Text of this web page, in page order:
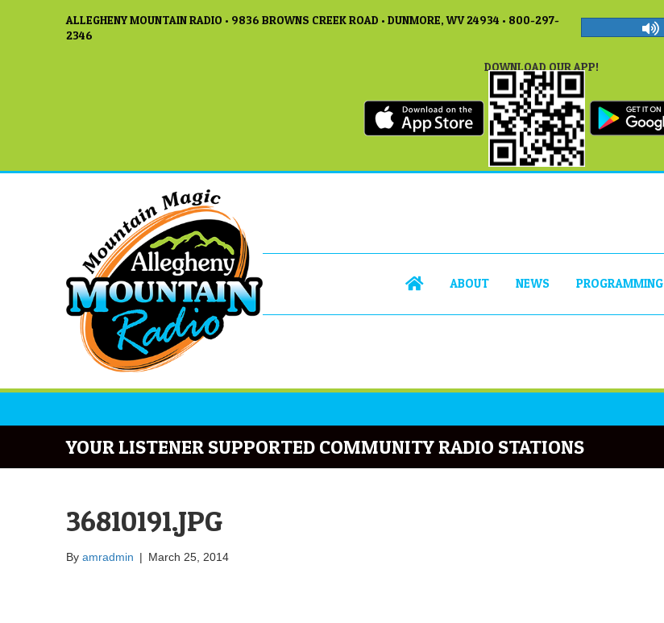
ALLEGHENY MOUNTAIN RADIO • 9836 BROWNS CREEK ROAD • DUNMORE, WV 24934 • 800-297-
2346
DOWNLOAD OUR APP!
ABOUT NEWS PROGRAMMING
YOUR LISTENER SUPPORTED COMMUNITY RADIO STATIONS
36810191.JPG
By amradmin | March 25, 2014